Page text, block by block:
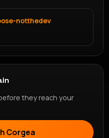
notthedev
they reach your
Corgea